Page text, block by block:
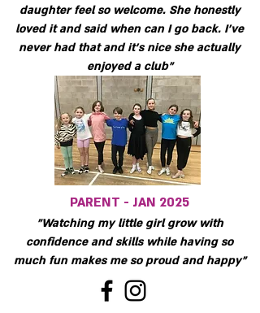
daughter feel so welcome. She honestly
loved it and said when can I go back. I've
never had that and it's nice she actually
enjoyed a club"
PARENT - JAN 2025
"Watching my little girl grow with
confidence and skills while having so
much fun makes me so proud and happy"